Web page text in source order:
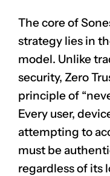
The core of
strategy lies in
model. Unlike
security, Zero
principle of
Every user,
attempting to
must be
regardless of its